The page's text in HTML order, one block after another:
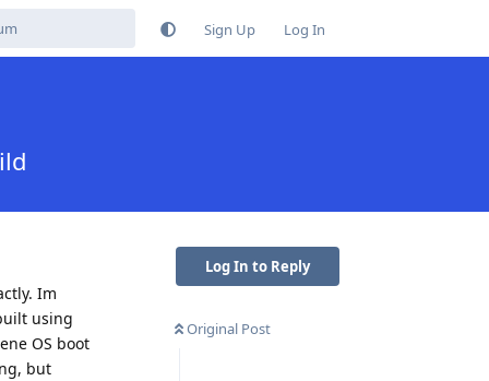
Sign Up Log In
Log In to Reply
Original Post
Im
using
OS boot
but